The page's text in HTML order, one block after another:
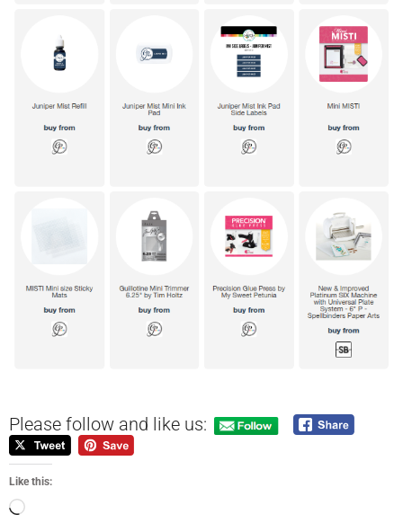
Please follow and like us:
Like this: